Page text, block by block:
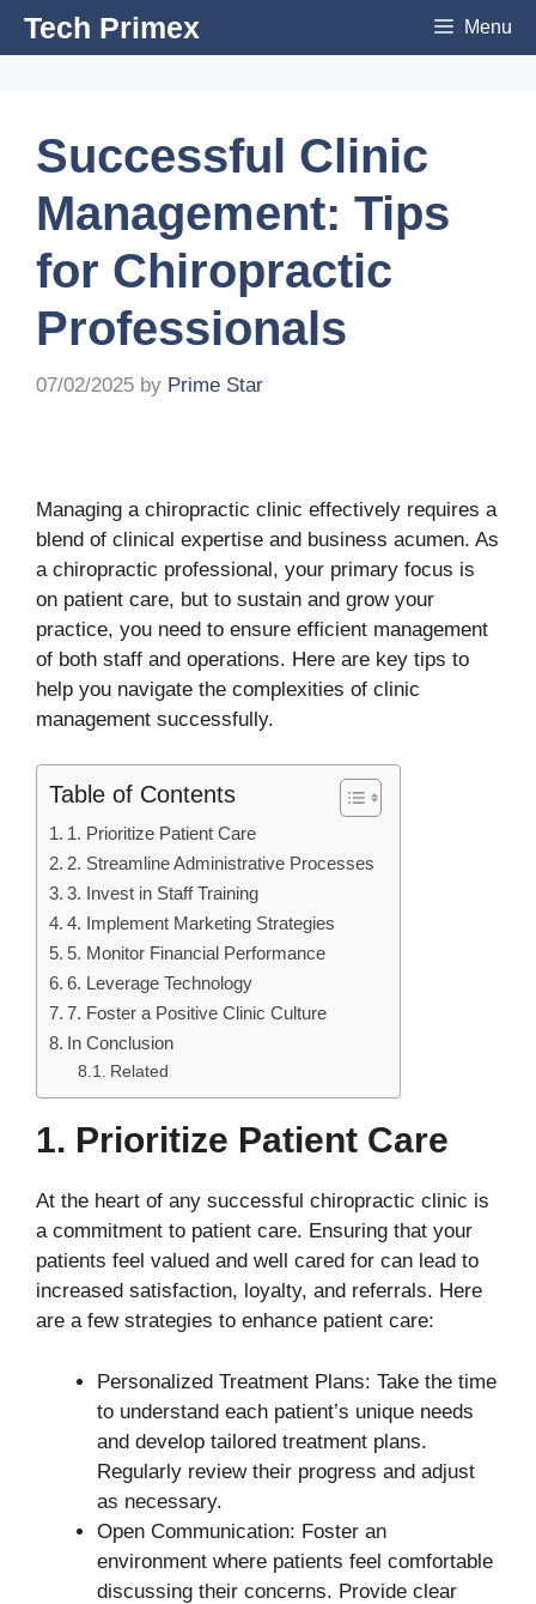
SkipTech Primex Menu
Successful Clinic
Management: Tips
for Chiropractic
Professionals
07/02/2025 by Prime Star
Managing a chiropractic clinic effectively requires a
blend of clinical expertise and business acumen. As
a chiropractic professional, your primary focus is
on patient care, but to sustain and grow your
practice, you need to ensure efficient management
of both staff and operations. Here are key tips to
help you navigate the complexities of clinic
management successfully.
Table of Contents
1. Prioritize Patient Care
2. Streamline Administrative Processes
3. Invest in Staff Training
4. Implement Marketing Strategies
5. Monitor Financial Performance
6. Leverage Technology
7. Foster a Positive Clinic Culture
In Conclusion
Related
1. Prioritize Patient Care
At the heart of any successful chiropractic clinic is
a commitment to patient care. Ensuring that your
patients feel valued and well cared for can lead to
increased satisfaction, loyalty, and referrals. Here
are a few strategies to enhance patient care:
Personalized Treatment Plans: Take the time
to understand each patient’s unique needs
and develop tailored treatment plans.
Regularly review their progress and adjust
as necessary.
Open Communication: Foster an
environment where patients feel comfortable
discussing their concerns. Provide clear